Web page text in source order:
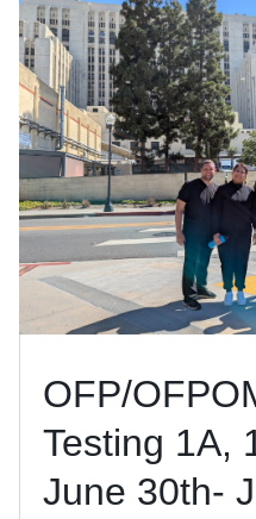
OFP/
Testing 1A,
June 30th-